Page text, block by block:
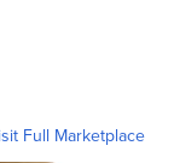
Full Marketplace